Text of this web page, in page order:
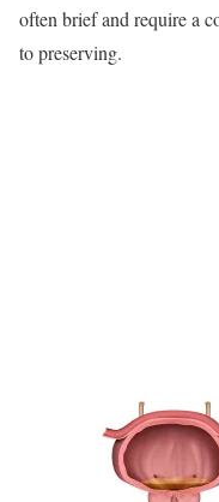
often brief and require a
to preserving.